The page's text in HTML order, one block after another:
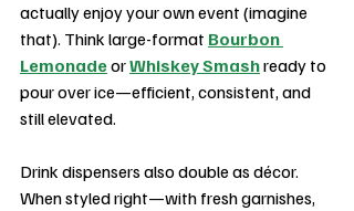
actually enjoy your own event (imagine
that). Think large-format Bourbon
Lemonade or Whiskey Smash ready to
pour over ice—efficient, consistent, and
still elevated.
Drink dispensers also double as décor.
When styled right—with fresh garnishes,